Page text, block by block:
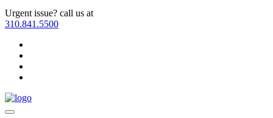
Urgent issue? call us at
310.841.5500